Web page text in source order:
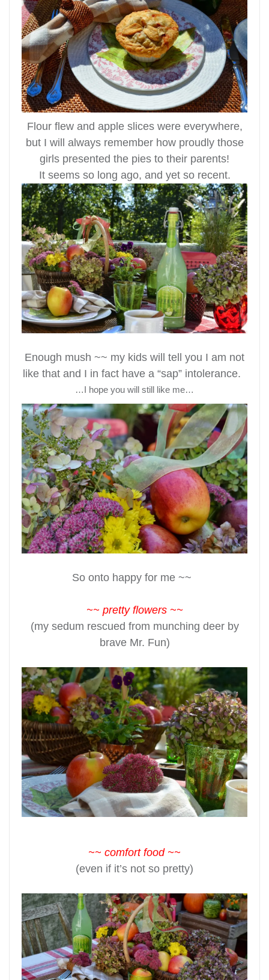
Flour flew and apple slices were everywhere,
but I will always remember how proudly those
girls presented the pies to their parents!
It seems so long ago, and yet so recent.
Enough mush ~~ my kids will tell you I am not
like that and I in fact have a “sap” intolerance.
…I hope you will still like me…
So onto happy for me ~~
~~ pretty flowers ~~
(my sedum rescued from munching deer by
brave Mr. Fun)
~~ comfort food ~~
(even if it’s not so pretty)